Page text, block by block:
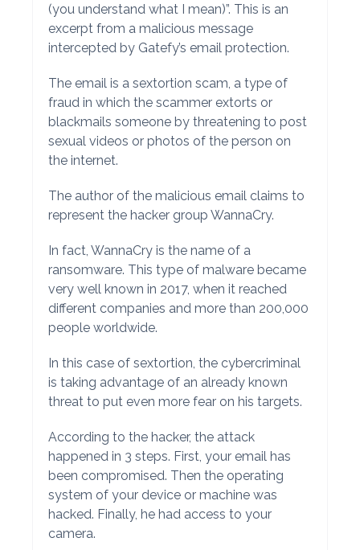
(you understand what I mean)”. This is an
excerpt from a malicious message
intercepted by Gatefy’s email protection.
The email is a sextortion scam, a type of
fraud in which the scammer extorts or
blackmails someone by threatening to post
sexual videos or photos of the person on
the internet.
The author of the malicious email claims to
represent the hacker group WannaCry.
In fact, WannaCry is the name of a
ransomware. This type of malware became
very well known in 2017, when it reached
different companies and more than 200,000
people worldwide.
In this case of sextortion, the cybercriminal
is taking advantage of an already known
threat to put even more fear on his targets.
According to the hacker, the attack
happened in 3 steps. First, your email has
been compromised. Then the operating
system of your device or machine was
hacked. Finally, he had access to your
camera.